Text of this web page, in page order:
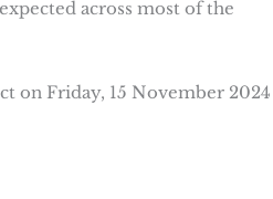
across most of the
on Friday, 15 November 2024